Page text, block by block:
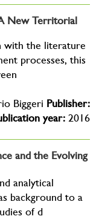
New Territorial
with the literature
processes, this
Biggeri Publisher:
year: 2016
and the Evolving
analytical
background to a
of d